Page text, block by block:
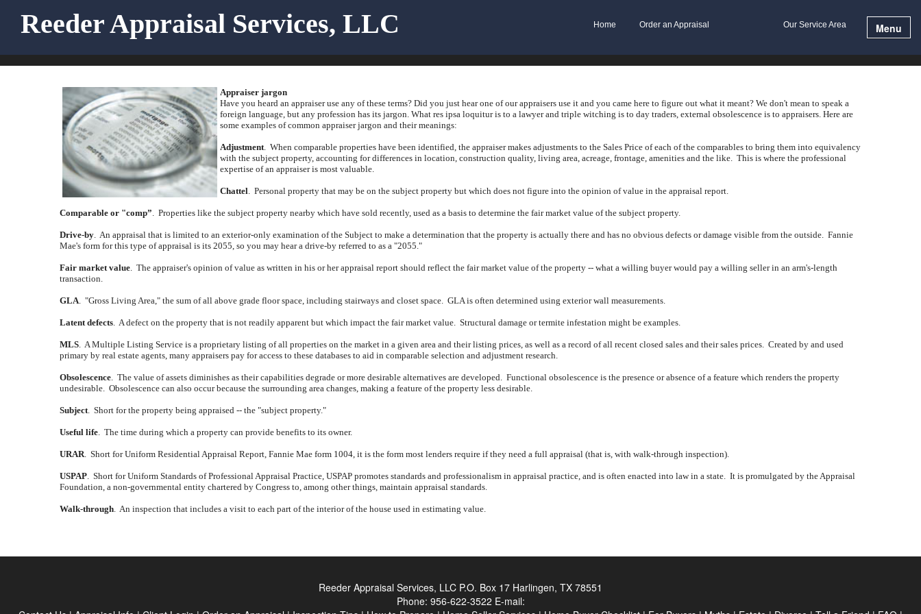
Reeder Appraisal Services, LLC Home Order an Appraisal Our Service Area Menu
Appraiser jargon
Have you heard an appraiser use any of these terms? Did you just hear one of our appraisers use it and you came here to figure out what it meant? We don't mean to speak a
foreign language, but any profession has its jargon. What res ipsa loquitur is to a lawyer and triple witching is to day traders, external obsolescence is to appraisers. Here are
some examples of common appraiser jargon and their meanings:
Adjustment. When comparable properties have been identified, the appraiser makes adjustments to the Sales Price of each of the comparables to bring them into equivalency
with the subject property, accounting for differences in location, construction quality, living area, acreage, frontage, amenities and the like. This is where the professional
expertise of an appraiser is most valuable.
Chattel. Personal property that may be on the subject property but which does not figure into the opinion of value in the appraisal report.
Comparable or "comp”. Properties like the subject property nearby which have sold recently, used as a basis to determine the fair market value of the subject property.
Drive-by. An appraisal that is limited to an exterior-only examination of the Subject to make a determination that the property is actually there and has no obvious defects or damage visible from the outside. Fannie
Mae's form for this type of appraisal is its 2055, so you may hear a drive-by referred to as a "2055."
Fair market value. The appraiser's opinion of value as written in his or her appraisal report should reflect the fair market value of the property -- what a willing buyer would pay a willing seller in an arm's-length
transaction.
GLA. "Gross Living Area," the sum of all above grade floor space, including stairways and closet space. GLA is often determined using exterior wall measurements.
Latent defects. A defect on the property that is not readily apparent but which impact the fair market value. Structural damage or termite infestation might be examples.
MLS. A Multiple Listing Service is a proprietary listing of all properties on the market in a given area and their listing prices, as well as a record of all recent closed sales and their sales prices. Created by and used
primary by real estate agents, many appraisers pay for access to these databases to aid in comparable selection and adjustment research.
Obsolescence. The value of assets diminishes as their capabilities degrade or more desirable alternatives are developed. Functional obsolescence is the presence or absence of a feature which renders the property
undesirable. Obsolescence can also occur because the surrounding area changes, making a feature of the property less desirable.
Subject. Short for the property being appraised -- the "subject property."
Useful life. The time during which a property can provide benefits to its owner.
URAR. Short for Uniform Residential Appraisal Report, Fannie Mae form 1004, it is the form most lenders require if they need a full appraisal (that is, with walk-through inspection).
USPAP. Short for Uniform Standards of Professional Appraisal Practice, USPAP promotes standards and professionalism in appraisal practice, and is often enacted into law in a state. It is promulgated by the Appraisal
Foundation, a non-governmental entity chartered by Congress to, among other things, maintain appraisal standards.
Walk-through. An inspection that includes a visit to each part of the interior of the house used in estimating value.
Reeder Appraisal Services, LLC P.O. Box 17 Harlingen, TX 78551
Phone: 956-622-3522 E-mail: